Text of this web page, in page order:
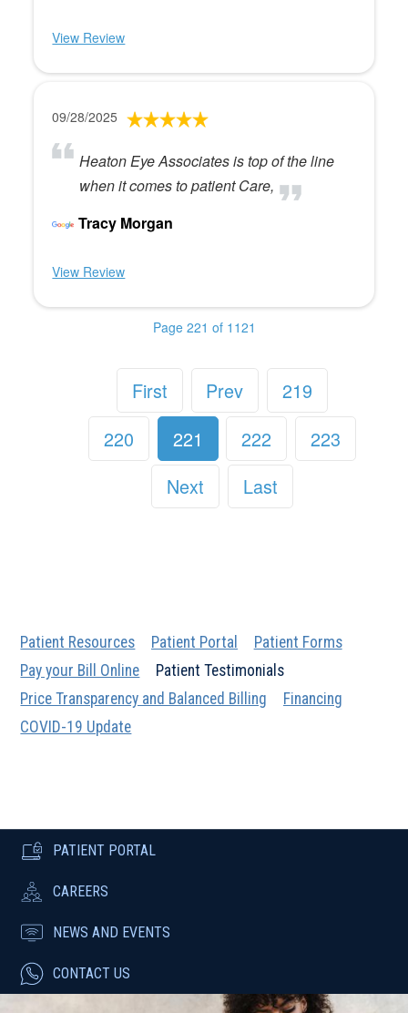
View Review
09/28/2025
Heaton Eye Associates is top of the line
when it comes to patient Care,
Tracy Morgan
View Review
Page 221 of 1121
First Prev
219
220
221 222
223
Next
Last
Patient Resources Patient Portal
Patient Forms
Pay your Bill Online
Patient Testimonials
Price Transparency and Balanced Billing
Financing
COVID-19 Update
PATIENT PORTAL
CAREERS
NEWS AND EVENTS
CONTACT US